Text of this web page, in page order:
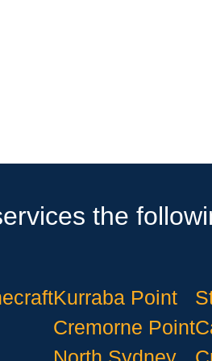
the
Kurraba Point
Cremorne Point